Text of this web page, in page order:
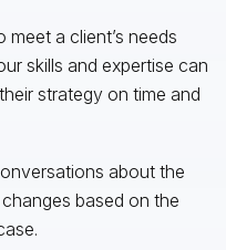
meet a client’s needs
skills and expertise can
strategy on time and
about the
based on the